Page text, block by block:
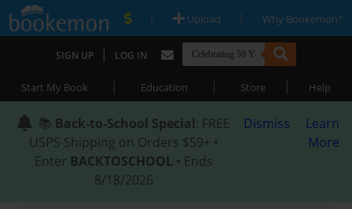
| Upload | Why Bookemon?
SIGN UP | LOG IN
Start My Book | Education | Store | Help
📚 Back-to-School Special: FREE
USPS Shipping on Orders $59+ •
Enter BACKTOSCHOOL • Ends
8/18/2026
Dismiss
Learn
More